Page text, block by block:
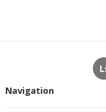
Navigation